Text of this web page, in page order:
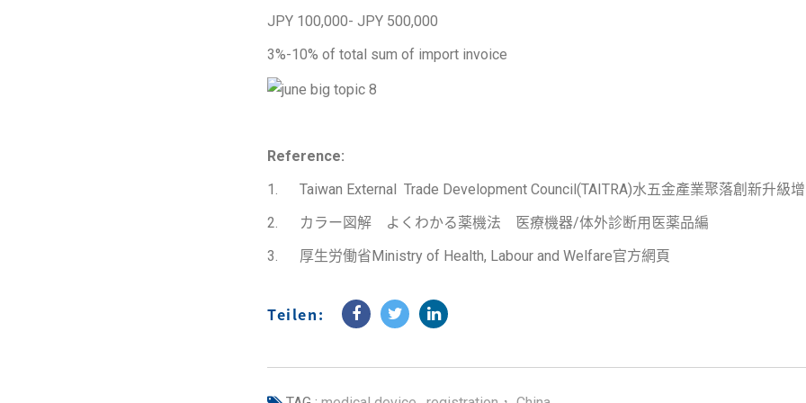
JPY 100,000- JPY 500,000
3%-10% of total sum of import invoice
Reference:
1. Taiwan External Trade Development Council(TAITRA)水五金產業聚落創新升級
2. カラー図解 よくわかる薬機法 医療機器/体外診断用医薬品編
3. 厚生労働省Ministry of Health, Labour and Welfare官方網頁
Teilen: